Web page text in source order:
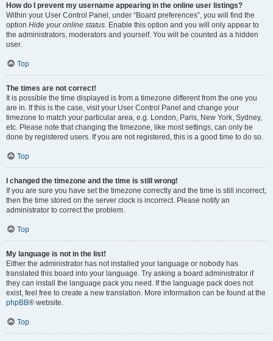
How do I prevent my username appearing in the online user listings?
Within your User Control Panel, under “Board preferences”, you will find the
option Hide your online status . Enable this option and you will only appear to
the administrators, moderators and yourself. You will be counted as a hidden
user.
Top
The times are not correct!
It is possible the time displayed is from a timezone different from the one you
are in. If this is the case, visit your User Control Panel and change your
timezone to match your particular area, e.g. London, Paris, New York, Sydney,
etc. Please note that changing the timezone, like most settings, can only be
done by registered users. If you are not registered, this is a good time to do so.
Top
I changed the timezone and the time is still wrong!
If you are sure you have set the timezone correctly and the time is still incorrect,
then the time stored on the server clock is incorrect. Please notify an
administrator to correct the problem.
Top
My language is not in the list!
Either the administrator has not installed your language or nobody has
translated this board into your language. Try asking a board administrator if
they can install the language pack you need. If the language pack does not
exist, feel free to create a new translation. More information can be found at the
phpBB® website.
Top